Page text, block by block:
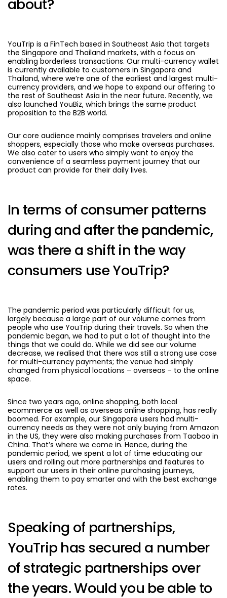
about?
YouTrip is a FinTech based in Southeast Asia that targets
the Singapore and Thailand markets, with a focus on
enabling borderless transactions. Our multi-currency wallet
is currently available to customers in Singapore and
Thailand, where we’re one of the earliest and largest multi-
currency providers, and we hope to expand our offering to
the rest of Southeast Asia in the near future. Recently, we
also launched YouBiz, which brings the same product
proposition to the B2B world.
Our core audience mainly comprises travelers and online
shoppers, especially those who make overseas purchases.
We also cater to users who simply want to enjoy the
convenience of a seamless payment journey that our
product can provide for their daily lives.
In terms of consumer patterns
during and after the pandemic,
was there a shift in the way
consumers use YouTrip?
The pandemic period was particularly difficult for us,
largely because a large part of our volume comes from
people who use YouTrip during their travels. So when the
pandemic began, we had to put a lot of thought into the
things that we could do. While we did see our volume
decrease, we realised that there was still a strong use case
for multi-currency payments; the venue had simply
changed from physical locations – overseas – to the online
space.
Since two years ago, online shopping, both local
ecommerce as well as overseas online shopping, has really
boomed. For example, our Singapore users had multi-
currency needs as they were not only buying from Amazon
in the US, they were also making purchases from Taobao in
China. That’s where we come in. Hence, during the
pandemic period, we spent a lot of time educating our
users and rolling out more partnerships and features to
support our users in their online purchasing journeys,
enabling them to pay smarter and with the best exchange
rates.
Speaking of partnerships,
YouTrip has secured a number
of strategic partnerships over
the years. Would you be able to